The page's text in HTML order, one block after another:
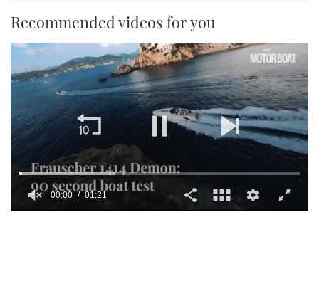
Recommended videos for you
00:01 01:21